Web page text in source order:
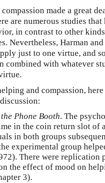
made a great
are numerous studies
in contrast to other
Nevertheless, Harman
just to one virtue, and
combined with whatever
and compassion,
Phone Booth. The
in the coin return slot of
in both groups
experimental group
There were replication
the effect of mood on
3).